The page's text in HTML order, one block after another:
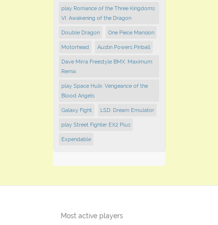
play Romance of the Three Kingdoms
VI: Awakening of the Dragon
Double Dragon One Piece Mansion
Motorhead Austin Powers Pinball
Dave Mirra Freestyle BMX: Maximum
Remix
play Space Hulk: Vengeance of the
Blood Angels
Galaxy Fight LSD: Dream Emulator
play Street Fighter EX2 Plus
Expendable
Most active players